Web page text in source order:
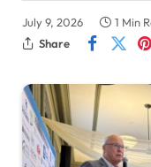
July 9, 2026
1 Min
Share